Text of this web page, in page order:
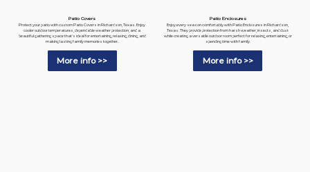
Patio Covers
Protect your patio with custom Patio Covers in Richardson, Texas. Enjoy
cooler outdoor temperatures, dependable weather protection, and a
beautiful gathering space that's ideal for entertaining, relaxing, dining, and
making lasting family memories together.
More info >>
Patio Enclosures
Enjoy every season comfortably with Patio Enclosures in Richardson,
Texas. They provide protection from harsh weather, insects, and dust
while creating a versatile outdoor room perfect for relaxing, entertaining, or
spending time with family.
More info >>